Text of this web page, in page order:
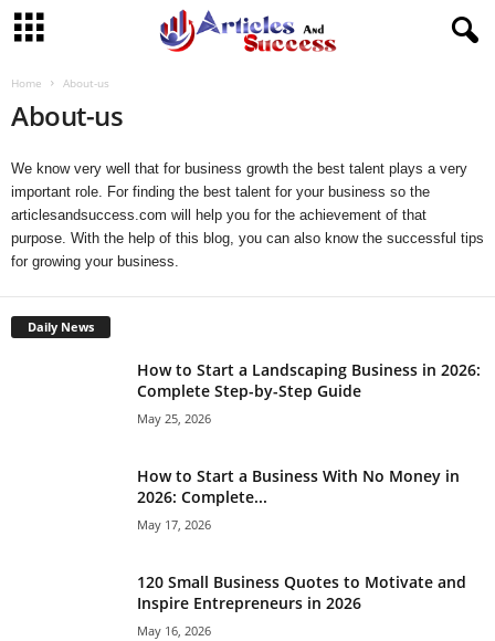
Home About-us
About-us
We know very well that for business growth the best talent plays a very
important role. For finding the best talent for your business so the
articlesandsuccess.com will help you for the achievement of that
purpose. With the help of this blog, you can also know the successful tips
for growing your business.
Daily News
How to Start a Landscaping Business in 2026:
Complete Step-by-Step Guide
May 25, 2026
How to Start a Business With No Money in
2026: Complete...
May 17, 2026
120 Small Business Quotes to Motivate and
Inspire Entrepreneurs in 2026
May 16, 2026